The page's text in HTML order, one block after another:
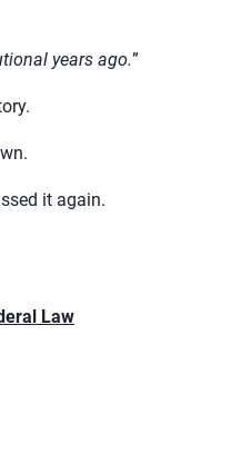
years ago.”
it again.
Law